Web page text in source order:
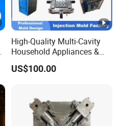
High-Quality Multi-Cavity
Household Appliances &
Medical Devices Tool Steels
S136 P20 738h Nak80
Mold
US$100.00